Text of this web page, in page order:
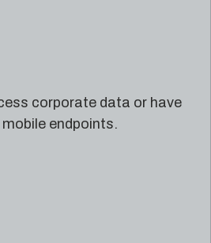
corporate data or have
endpoints.